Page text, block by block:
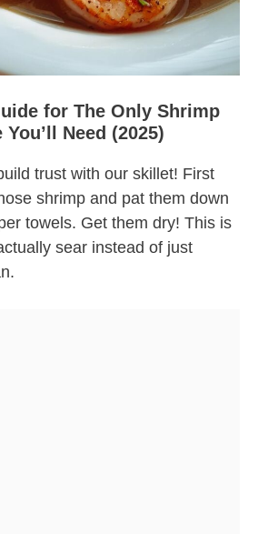
for The Only Shrimp
Need (2025)
trust with our skillet! First
shrimp and pat them down
towels. Get them dry! This is
sear instead of just